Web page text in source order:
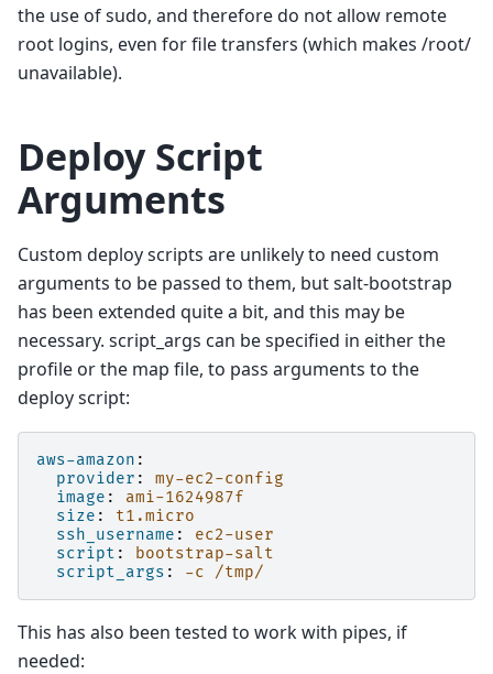
the use of sudo, and therefore do not allow remote
root logins, even for file transfers (which makes /root/
unavailable).
Deploy Script
Arguments
Custom deploy scripts are unlikely to need custom
arguments to be passed to them, but salt-bootstrap
has been extended quite a bit, and this may be
necessary. script_args can be specified in either the
profile or the map file, to pass arguments to the
deploy script:
aws-amazon :
provider :
my-ec2-config
image :
ami-1624987f
size :
t1.micro
ssh_username :
ec2-user
script :
bootstrap-salt
script_args : -c /tmp/
This has also been tested to work with pipes, if
needed: